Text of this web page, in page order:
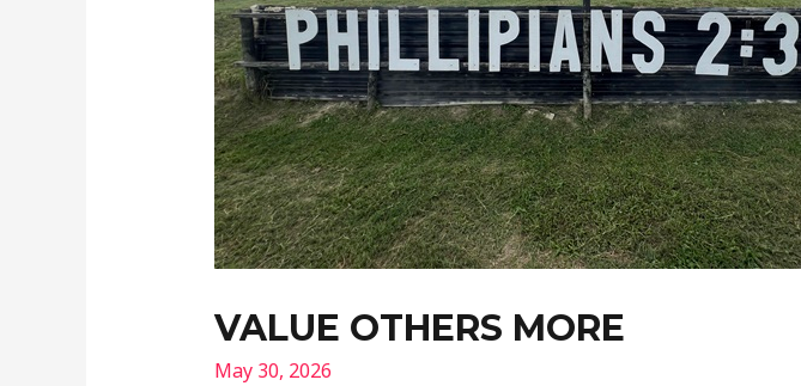
VALUE OTHERS MORE
May 30, 2026